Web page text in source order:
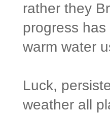
rather they
progress
warm water
Luck,
weather all